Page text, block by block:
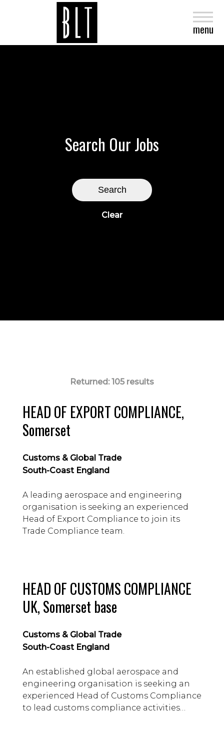
menu
close
Search Our Jobs
Search
Clear
Returned: 105 results
HEAD OF EXPORT COMPLIANCE,
Somerset
Customs & Global Trade
South-Coast England
A leading aerospace and engineering
organisation is seeking an experienced
Head of Export Compliance to join its
Trade Compliance team.
HEAD OF CUSTOMS COMPLIANCE
UK, Somerset base
Customs & Global Trade
South-Coast England
An established global aerospace and
engineering organisation is seeking an
experienced Head of Customs Compliance
to lead customs compliance activities